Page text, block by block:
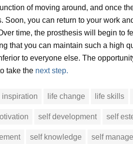
of moving around, and once
Soon, you can return to your work
time, the prosthesis will begin to
that you can maintain such a high
to everyone else. The
take the next step.
inspiration life change life skills
self development self
self knowledge self